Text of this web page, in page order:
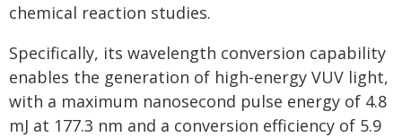
chemical reaction studies.
Specifically, its wavelength conversion capability
enables the generation of high-energy VUV light,
with a maximum nanosecond pulse energy of 4.8
mJ at 177.3 nm and a conversion efficiency of 5.9